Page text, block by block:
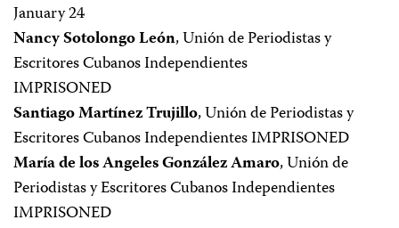
January 24
Nancy Sotolongo León, Unión de Periodistas y
Escritores Cubanos Independientes
IMPRISONED
Santiago Martínez Trujillo, Unión de Periodistas y
Escritores Cubanos Independientes IMPRISONED
María de los Angeles González Amaro, Unión de
Periodistas y Escritores Cubanos Independientes
IMPRISONED